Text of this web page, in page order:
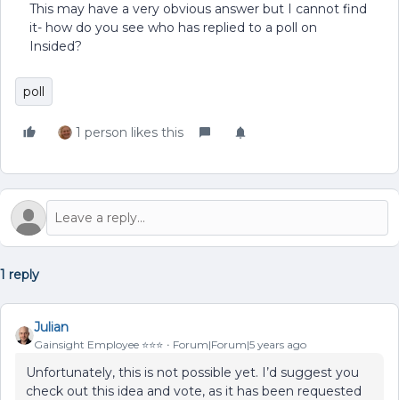
This may have a very obvious answer but I cannot find
it- how do you see who has replied to a poll on
Insided?
poll
1 person likes this
1 reply
Julian
Gainsight Employee ⭐️⭐️⭐️ Forum|Forum|5 years ago
Unfortunately, this is not possible yet. I’d suggest you
check out this idea and vote, as it has been requested